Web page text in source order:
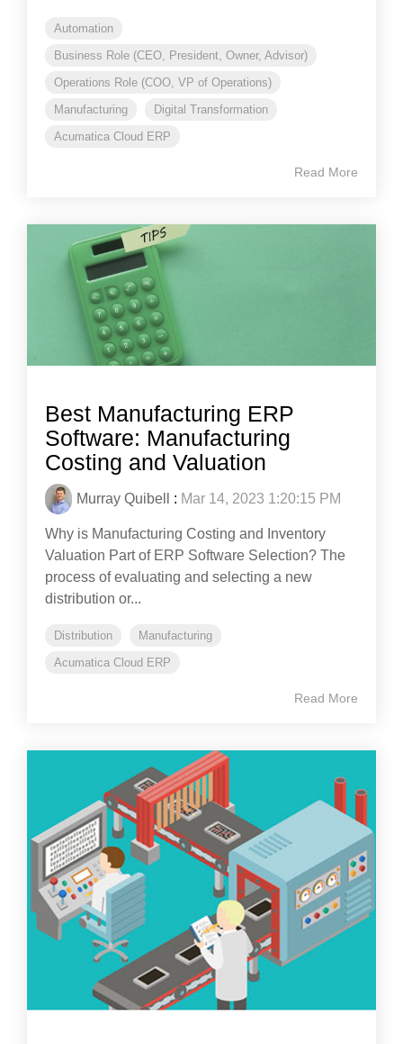
Automation
Business Role (CEO, President, Owner, Advisor)
Operations Role (COO, VP of Operations)
Manufacturing
Digital Transformation
Acumatica Cloud ERP
Read More
Best Manufacturing ERP
Software: Manufacturing
Costing and Valuation
Murray Quibell : Mar 14, 2023 1:20:15 PM
Why is Manufacturing Costing and Inventory
Valuation Part of ERP Software Selection? The
process of evaluating and selecting a new
distribution or...
Distribution
Manufacturing
Acumatica Cloud ERP
Read More